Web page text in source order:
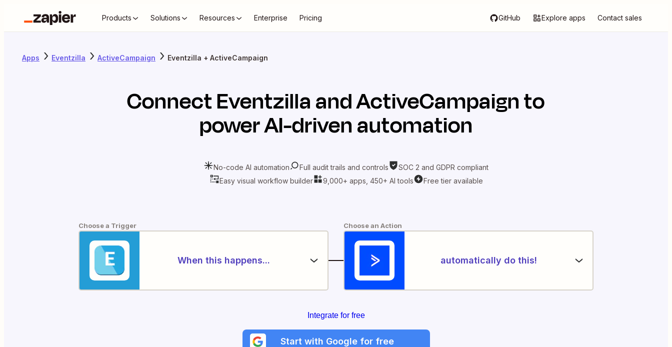
Products Solutions Resources Enterprise Pricing GitHub Explore apps Contact sales
Apps Eventzilla ActiveCampaign Eventzilla + ActiveCampaign
ConnectEventzillaandActiveCampaignto
power AI-driven automation
No-code AI automation Full audit trails and controls
SOC 2 and GDPR compliant
Easy visual workflow builder
9,000+ apps, 450+ AI tools Free tier available
Choose a Trigger
When this happens...
Choose an Action
automatically do this!
Integrate for free
Start with Google for free